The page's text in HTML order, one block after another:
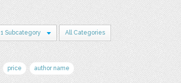
1 Subcategory All Categories
price author name